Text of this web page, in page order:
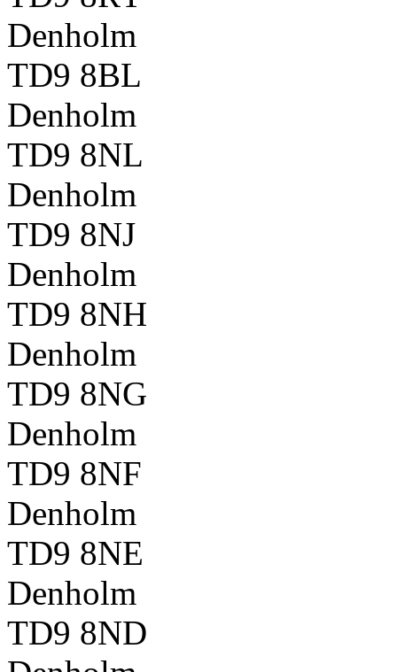
Denholm
TD9 8BL
Denholm
TD9 8NL
Denholm
TD9 8NJ
Denholm
TD9 8NH
Denholm
TD9 8NG
Denholm
TD9 8NF
Denholm
TD9 8NE
Denholm
TD9 8ND